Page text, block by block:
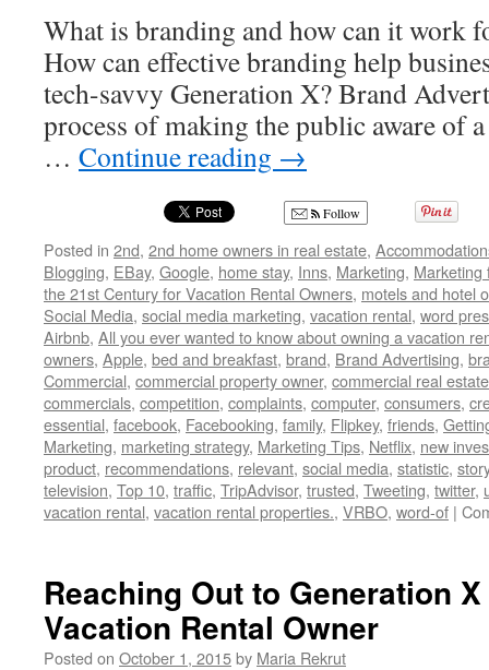
What is branding and how can it work
How can effective branding help
tech-savvy Generation X? Brand
process of making the public aware of
… Continue reading →
Follow
Posted in 2nd, 2nd home owners in real estate,
Blogging, EBay, Google, home stay, Inns, Marketing, Marketing
the 21st Century for Vacation Rental Owners, motels and hotel
Social Media, social media marketing, vacation rental, word
Airbnb, All you ever wanted to know about owning a vacation
owners, Apple, bed and breakfast, brand, Brand Advertising,
Commercial, commercial property owner, commercial real estate
commercials, competition, complaints, computer, consumers,
essential, facebook, Facebooking, family, Flipkey, friends,
Marketing, marketing strategy, Marketing Tips, Netflix, new
product, recommendations, relevant, social media, statistic, story
television, Top 10, traffic, TripAdvisor, trusted, Tweeting, twitter,
vacation rental, vacation rental properties., VRBO, word-of |
Reaching Out to Generation
Vacation Rental Owner
Posted on October 1, 2015by Maria Rekrut